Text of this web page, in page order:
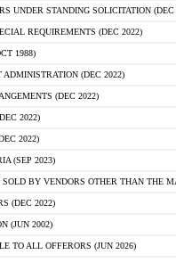
UNDER STANDING SOLICITATION (DEC
REQUIREMENTS (DEC 2022)
1988)
(DEC 2022)
(DEC 2022)
2022)
2022)
(SEP 2023)
SOLD BY VENDORS OTHER THAN THE
(DEC 2022)
(JUN 2002)
TO ALL OFFERORS (JUN 2026)